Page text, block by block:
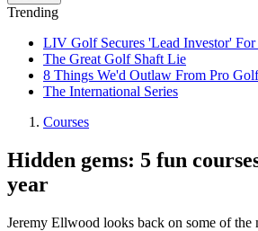
Trending
LIV Golf Secures 'Lead Investor' For
The Great Golf Shaft Lie
8 Things We'd Outlaw From Pro Golf
The International Series
Courses
Hidden gems: 5 fun
year
Jeremy Ellwood looks back on some of the